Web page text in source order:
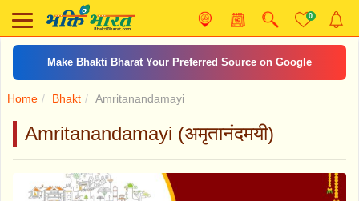
0
Make Bhakti Bharat Your Preferred Source on Google
Home Bhakt Amritanandamayi
Amritanandamayi (अमृतानंदमयी)